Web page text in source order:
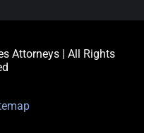
Attorneys | All Rights